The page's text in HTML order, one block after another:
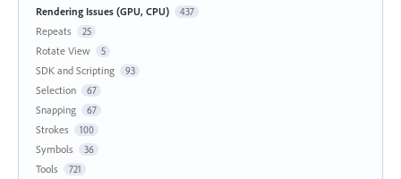
Rendering Issues (GPU, CPU) 437
Repeats 25
Rotate View 5
SDK and Scripting 93
Selection 67
Snapping 67
Strokes 100
Symbols 36
Tools 721